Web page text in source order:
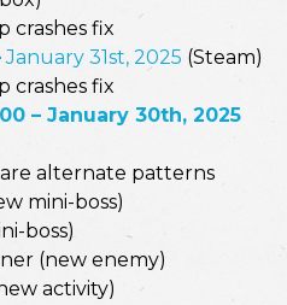
crashes fix
January 31st, 2025 (Steam)
crashes fix
– January 30th, 2025
alternate patterns
mini-boss)
boss)
(new enemy)
activity)